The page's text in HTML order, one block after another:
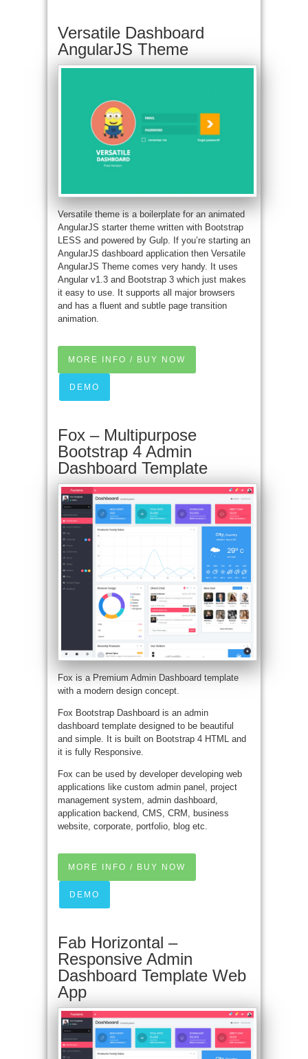
Versatile Dashboard
AngularJS Theme
Versatile theme is a boilerplate for an animated
AngularJS starter theme written with Bootstrap
LESS and powered by Gulp. If you’re starting an
AngularJS dashboard application then Versatile
AngularJS Theme comes very handy. It uses
Angular v1.3 and Bootstrap 3 which just makes
it easy to use. It supports all major browsers
and has a fluent and subtle page transition
animation.
MORE INFO / BUY NOW
DEMO
Fox – Multipurpose
Bootstrap 4 Admin
Dashboard Template
Fox is a Premium Admin Dashboard template
with a modern design concept.
Fox Bootstrap Dashboard is an admin
dashboard template designed to be beautiful
and simple. It is built on Bootstrap 4 HTML and
it is fully Responsive.
Fox can be used by developer developing web
applications like custom admin panel, project
management system, admin dashboard,
application backend, CMS, CRM, business
website, corporate, portfolio, blog etc.
MORE INFO / BUY NOW
DEMO
Fab Horizontal –
Responsive Admin
Dashboard Template Web
App